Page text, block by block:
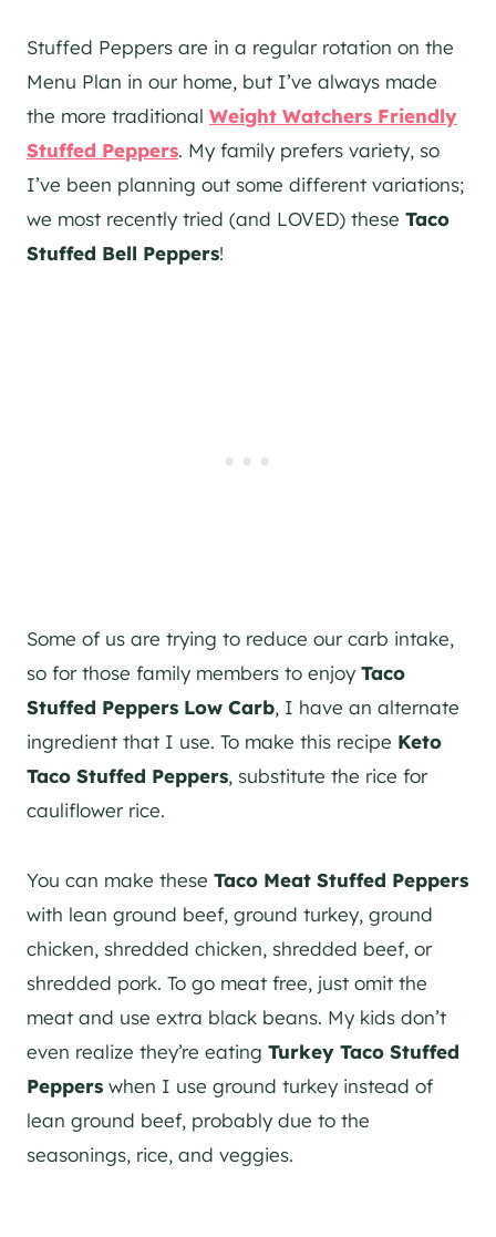
Stuffed Peppers are in a regular rotation on the
Menu Plan in our home, but I’ve always made
the more traditional Weight Watchers Friendly
Stuffed Peppers. My family prefers variety, so
I’ve been planning out some different variations;
we most recently tried (and LOVED) these Taco
Stuffed Bell Peppers!
Some of us are trying to reduce our carb intake,
so for those family members to enjoy Taco
Stuffed Peppers Low Carb, I have an alternate
ingredient that I use. To make this recipe Keto
Taco Stuffed Peppers, substitute the rice for
cauliflower rice.
You can make these Taco Meat Stuffed Peppers
with lean ground beef, ground turkey, ground
chicken, shredded chicken, shredded beef, or
shredded pork. To go meat free, just omit the
meat and use extra black beans. My kids don’t
even realize they’re eating Turkey Taco Stuffed
Peppers when I use ground turkey instead of
lean ground beef, probably due to the
seasonings, rice, and veggies.